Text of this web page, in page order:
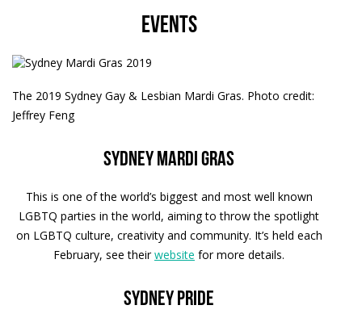
Events
The 2019 Sydney Gay & Lesbian Mardi Gras. Photo credit:
Jeffrey Feng
Sydney Mardi Gras
This is one of the world’s biggest and most well known
LGBTQ parties in the world, aiming to throw the spotlight
on LGBTQ culture, creativity and community. It’s held each
February, see theirwebsite for more details.
Sydney Pride